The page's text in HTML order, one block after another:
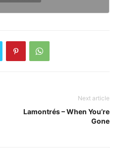
Next article
Lamontrés – When You’re
Gone